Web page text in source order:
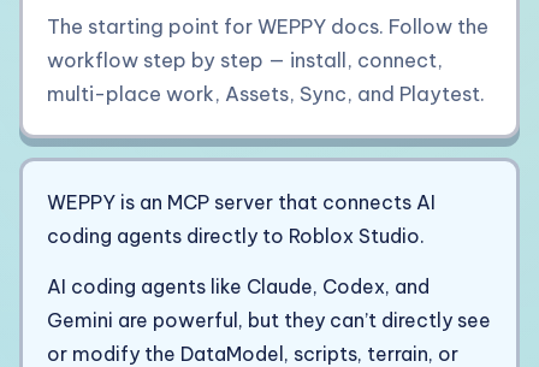
The starting point for WEPPY docs. Follow the
workflow step by step — install, connect,
multi-place work, Assets, Sync, and Playtest.
WEPPY is an MCP server that connects AI
coding agents directly to Roblox Studio.
AI coding agents like Claude, Codex, and
Gemini are powerful, but they can’t directly see
or modify the DataModel, scripts, terrain, or